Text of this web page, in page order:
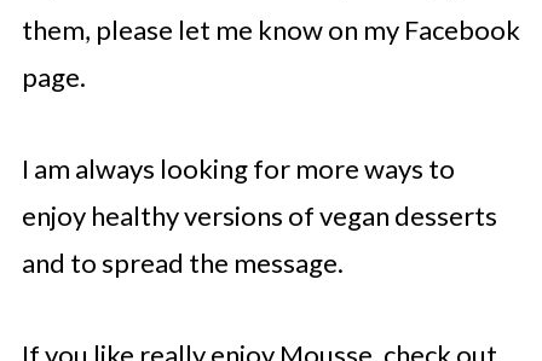
them, please let me know on my Facebook
page.
I am always looking for more ways to
enjoy healthy versions of vegan desserts
and to spread the message.
If you like really enjoy Mousse, check out